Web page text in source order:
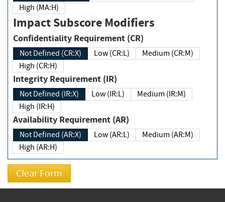
High (MA:H)
Impact Subscore Modifiers
Confidentiality Requirement (CR)
Not Defined (CR:X) Low (CR:L)
Medium (CR:M)
High (CR:H)
Integrity Requirement (IR)
Not Defined (IR:X) Low (IR:L)
Medium (IR:M)
High (IR:H)
Availability Requirement (AR)
Not Defined (AR:X) Low (AR:L)
Medium (AR:M)
High (AR:H)